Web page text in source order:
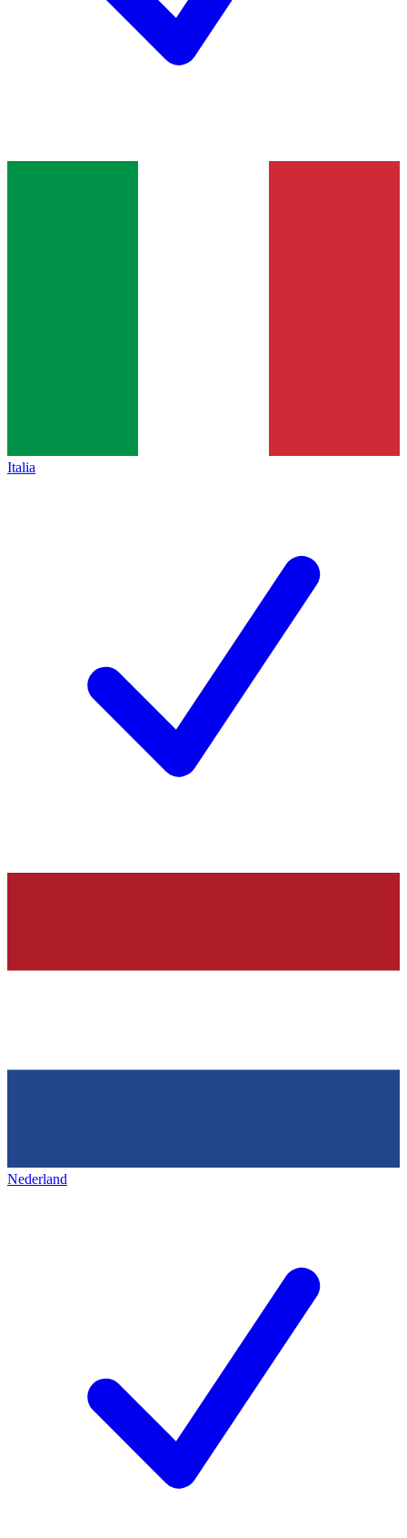
Italia
Nederland